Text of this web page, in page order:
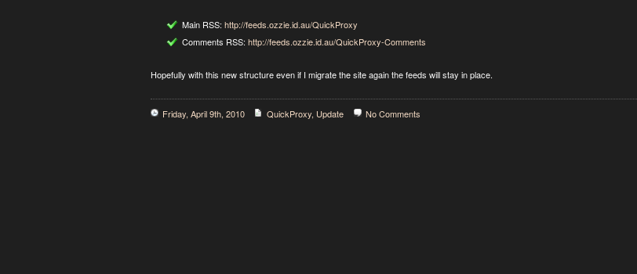
Main RSS: http://feeds.ozzie.id.au/QuickProxy
Comments RSS: http://feeds.ozzie.id.au/QuickProxy-Comments
Hopefully with this new structure even if I migrate the site again the feeds will stay in place.
Friday, April 9th, 2010 QuickProxy, Update No Comments